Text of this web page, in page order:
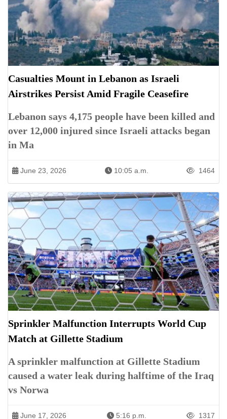
Casualties Mount in Lebanon as Israeli
Airstrikes Persist Amid Fragile Ceasefire
Lebanon says 4,175 people have been killed and
over 12,000 injured since Israeli attacks began
in Ma
June 23, 2026 10:05 a.m. 1464
Sprinkler Malfunction Interrupts World Cup
Match at Gillette Stadium
A sprinkler malfunction at Gillette Stadium
caused a water leak during halftime of the Iraq
vs Norwa
June 17, 2026 5:16 p.m. 1317